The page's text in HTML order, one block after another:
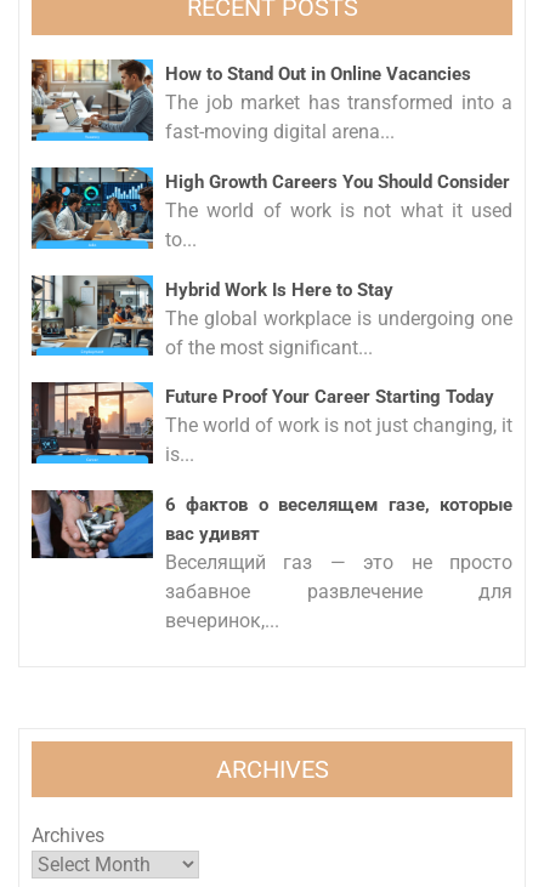
RECENT POSTS
How to Stand Out in Online Vacancies
The job market has transformed into a
fast-moving digital arena...
High Growth Careers You Should Consider
The world of work is not what it used
to...
Hybrid Work Is Here to Stay
The global workplace is undergoing one
of the most significant...
Future Proof Your Career Starting Today
The world of work is not just changing, it
is...
6 фактов о веселящем газе, которые
вас удивят
Веселящий газ — это не просто
забавное развлечение для
вечеринок,...
ARCHIVES
Archives